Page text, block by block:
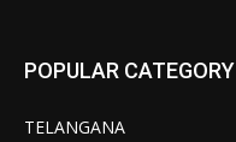
POPULAR CATEGORY
TELANGANA